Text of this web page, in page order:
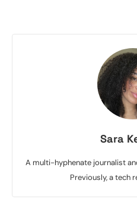
Sara
A multi-hyphenate journalist
Previously, a tech